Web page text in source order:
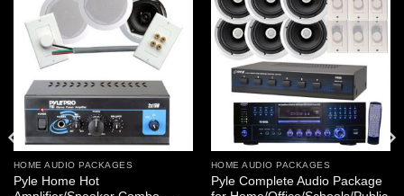
HOME AUDIO PACKAGES
Pyle Home Hot
HOME AUDIO PACKAGES
Pyle Complete Audio Package